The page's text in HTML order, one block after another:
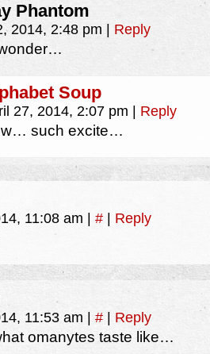
Phantom
2014, 2:48 pm Reply
Soup
27, 2014, 2:07 pm Reply
such excite…
11:08 am # Reply
11:53 am # Reply
omanytes taste like…